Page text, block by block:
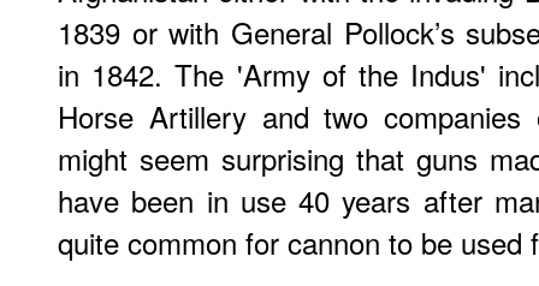
1839 or with General Pollock’s
in 1842. The 'Army of the Indus'
Horse Artillery and two
might seem surprising that guns
have been in use 40 years after
quite common for cannon to be